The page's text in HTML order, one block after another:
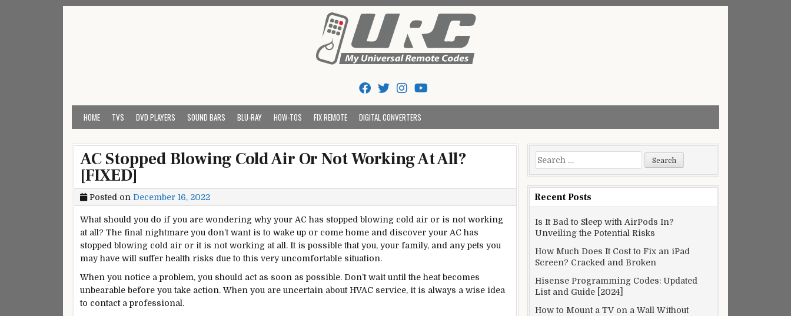
My Universal Remote Tips And Codes
HOME TVS DVD PLAYERS SOUND BARS BLU-RAY HOW-TOS FIX REMOTE DIGITAL CONVERTERS
AC Stopped Blowing Cold Air Or Not Working At All?
[FIXED]
Posted on December 16, 2022
What should you do if you are wondering why your AC has stopped blowing cold air or is not working
at all? The final nightmare you don’t want is to wake up or come home and discover your AC has
stopped blowing cold air or it is not working at all. It is possible that you, your family, and any pets you
may have will suffer health risks due to this very uncomfortable situation.
When you notice a problem, you should act as soon as possible. Don’t wait until the heat becomes
unbearable before you take action. When you are uncertain about HVAC service, it is always a wise idea
to contact a professional.
Search
for:
Recent Posts
Is It Bad to Sleep with AirPods In?
Unveiling the Potential Risks
How Much Does It Cost to Fix an iPad
Screen? Cracked and Broken
Hisense Programming Codes: Updated
List and Guide [2024]
How to Mount a TV on a Wall Without